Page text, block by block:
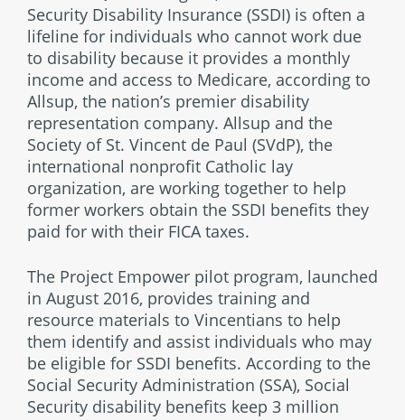
Security Disability Insurance (SSDI) is often a
lifeline for individuals who cannot work due
to disability because it provides a monthly
income and access to Medicare, according to
Allsup, the nation’s premier disability
representation company. Allsup and the
Society of St. Vincent de Paul (SVdP), the
international nonprofit Catholic lay
organization, are working together to help
former workers obtain the SSDI benefits they
paid for with their FICA taxes.
The Project Empower pilot program, launched
in August 2016, provides training and
resource materials to Vincentians to help
them identify and assist individuals who may
be eligible for SSDI benefits. According to the
Social Security Administration (SSA), Social
Security disability benefits keep 3 million